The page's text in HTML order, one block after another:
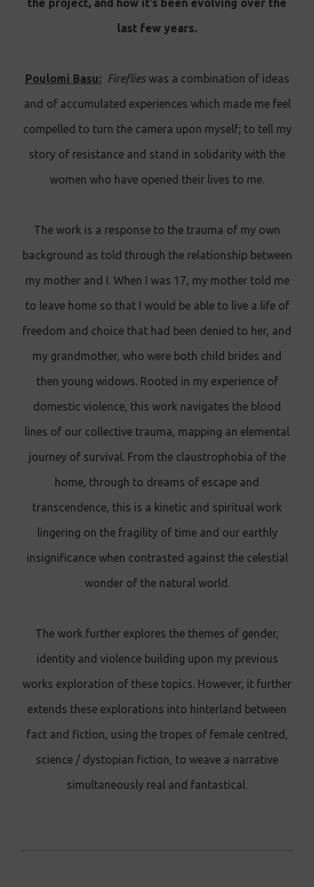
the project, and how it’s been evolving over the
last few years.
Poulomi Basu: Fireflieswas a combination of ideas
and of accumulated experiences which made me feel
compelled to turn the camera upon myself; to tell my
story of resistance and stand in solidarity with the
women who have opened their lives to me.
The work is a response to the trauma of my own
background as told through the relationship between
my mother and I. When I was 17, my mother told me
to leave home so that I would be able to live a life of
freedom and choice that had been denied to her, and
my grandmother, who were both child brides and
then young widows. Rooted in my experience of
domestic violence, this work navigates the blood
lines of our collective trauma, mapping an elemental
journey of survival. From the claustrophobia of the
home, through to dreams of escape and
transcendence, this is a kinetic and spiritual work
lingering on the fragility of time and our earthly
insignificance when contrasted against the celestial
wonder of the natural world.
The work further explores the themes of gender,
identity and violence building upon my previous
works exploration of these topics. However, it further
extends these explorations into hinterland between
fact and fiction, using the tropes of female centred,
science / dystopian fiction, to weave a narrative
simultaneously real and fantastical.